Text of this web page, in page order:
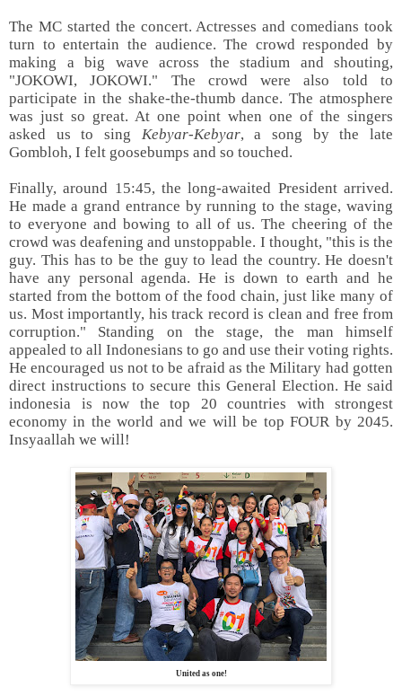
The MC started the concert. Actresses and comedians took
turn to entertain the audience. The crowd responded by
making a big wave across the stadium and shouting,
"JOKOWI, JOKOWI." The crowd were also told to
participate in the shake-the-thumb dance. The atmosphere
was just so great. At one point when one of the singers
asked us to sing Kebyar-Kebyar, a song by the late
Gombloh, I felt goosebumps and so touched.
Finally, around 15:45, the long-awaited President arrived.
He made a grand entrance by running to the stage, waving
to everyone and bowing to all of us. The cheering of the
crowd was deafening and unstoppable. I thought, "this is the
guy. This has to be the guy to lead the country. He doesn't
have any personal agenda. He is down to earth and he
started from the bottom of the food chain, just like many of
us. Most importantly, his track record is clean and free from
corruption." Standing on the stage, the man himself
appealed to all Indonesians to go and use their voting rights.
He encouraged us not to be afraid as the Military had gotten
direct instructions to secure this General Election. He said
indonesia is now the top 20 countries with strongest
economy in the world and we will be top FOUR by 2045.
Insyaallah we will!
United as one!